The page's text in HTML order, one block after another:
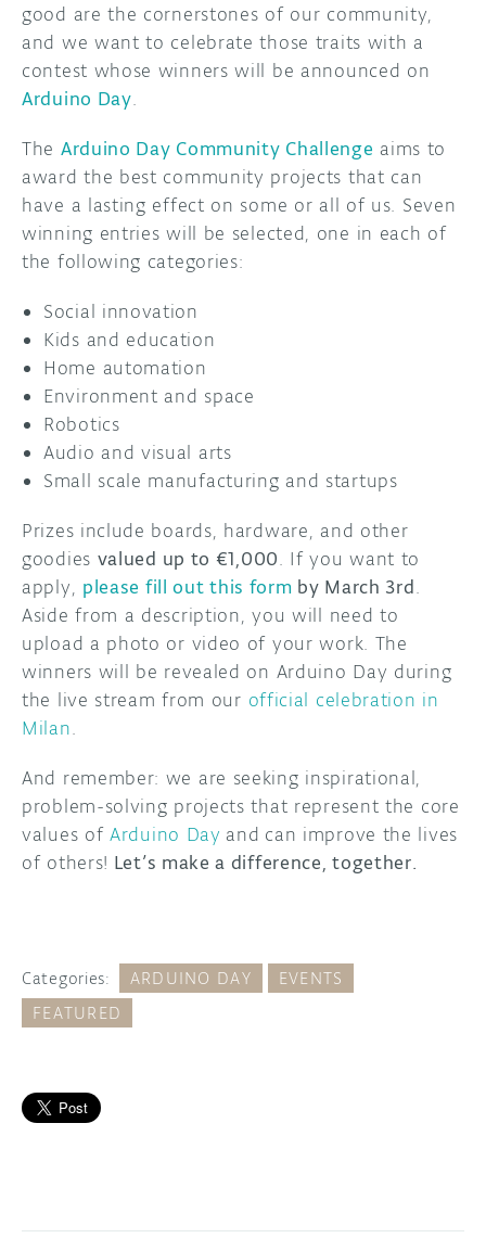
good are the cornerstones of our community,
and we want to celebrate those traits with a
contest whose winners will be announced on
Arduino Day.
The Arduino Day Community Challenge aims to
award the best community projects that can
have a lasting effect on some or all of us. Seven
winning entries will be selected, one in each of
the following categories:
Social innovation
Kids and education
Home automation
Environment and space
Robotics
Audio and visual arts
Small scale manufacturing and startups
Prizes include boards, hardware, and other
goodies valued up to €1,000. If you want to
apply, please fill out this form by March 3rd.
Aside from a description, you will need to
upload a photo or video of your work. The
winners will be revealed on Arduino Day during
the live stream from our official celebration in
Milan.
And remember: we are seeking inspirational,
problem-solving projects that represent the core
values of Arduino Day and can improve the lives
of others! Let’s make a difference, together.
Categories: ARDUINO DAY
EVENTS
FEATURED